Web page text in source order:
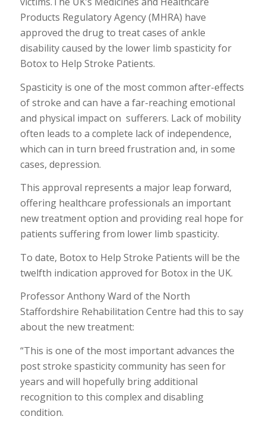
Products Regulatory Agency (MHRA) have
approved the drug to treat cases of ankle
disability caused by the lower limb spasticity for
Botox to Help Stroke Patients.
Spasticity is one of the most common after-effects
of stroke and can have a far-reaching emotional
and physical impact on sufferers. Lack of mobility
often leads to a complete lack of independence,
which can in turn breed frustration and, in some
cases, depression.
This approval represents a major leap forward,
offering healthcare professionals an important
new treatment option and providing real hope for
patients suffering from lower limb spasticity.
To date, Botox to Help Stroke Patients will be the
twelfth indication approved for Botox in the UK.
Professor Anthony Ward of the North
Staffordshire Rehabilitation Centre had this to say
about the new treatment:
“This is one of the most important advances the
post stroke spasticity community has seen for
years and will hopefully bring additional
recognition to this complex and disabling
condition.